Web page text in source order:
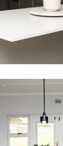
Read More
Project 9